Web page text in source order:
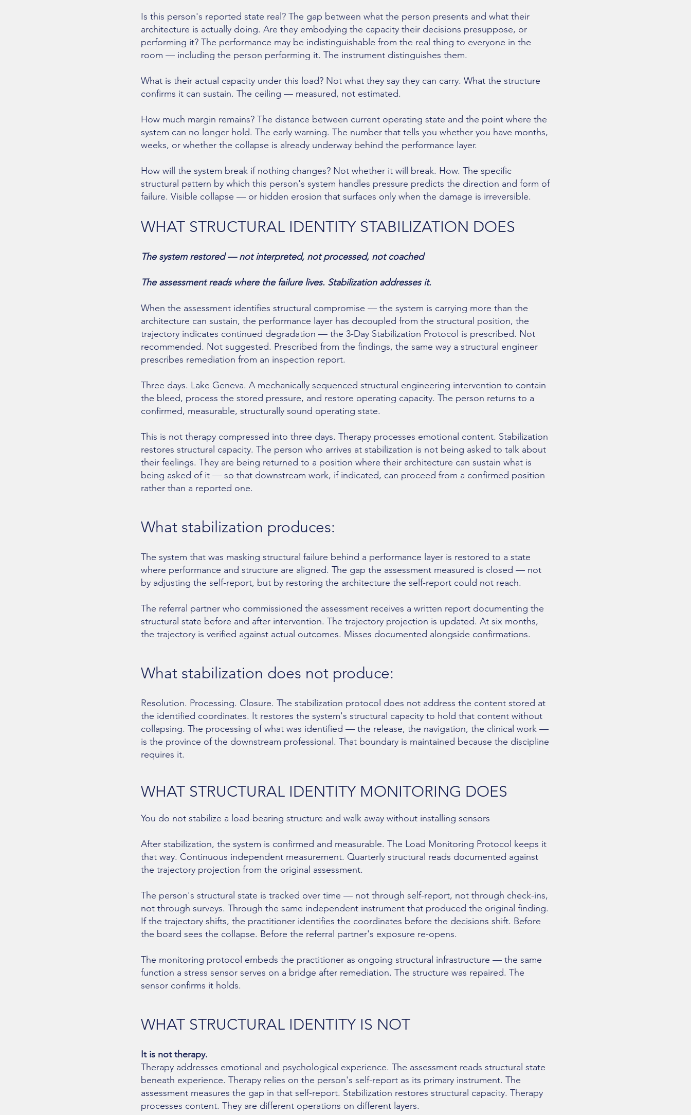
Is this person's reported state real? The gap between what the person presents and what their
architecture is actually doing. Are they embodying the capacity their decisions presuppose, or
performing it? The performance may be indistinguishable from the real thing to everyone in the
room — including the person performing it. The instrument distinguishes them.
What is their actual capacity under this load? Not what they say they can carry. What the structure
confirms it can sustain. The ceiling — measured, not estimated.
How much margin remains? The distance between current operating state and the point where the
system can no longer hold. The early warning. The number that tells you whether you have months,
weeks, or whether the collapse is already underway behind the performance layer.
How will the system break if nothing changes? Not whether it will break. How. The specific
structural pattern by which this person's system handles pressure predicts the direction and form of
failure. Visible collapse — or hidden erosion that surfaces only when the damage is irreversible.
WHAT STRUCTURAL IDENTITY STABILIZATION DOES
The system restored — not interpreted, not processed, not coached
The assessment reads where the failure lives. Stabilization addresses it.
When the assessment identifies structural compromise — the system is carrying more than the
architecture can sustain, the performance layer has decoupled from the structural position, the
trajectory indicates continued degradation — the 3-Day Stabilization Protocol is prescribed. Not
recommended. Not suggested. Prescribed from the findings, the same way a structural engineer
prescribes remediation from an inspection report.
Three days. Lake Geneva. A mechanically sequenced structural engineering intervention to contain
the bleed, process the stored pressure, and restore operating capacity. The person returns to a
confirmed, measurable, structurally sound operating state.
This is not therapy compressed into three days. Therapy processes emotional content. Stabilization
restores structural capacity. The person who arrives at stabilization is not being asked to talk about
their feelings. They are being returned to a position where their architecture can sustain what is
being asked of it — so that downstream work, if indicated, can proceed from a confirmed position
rather than a reported one.
What stabilization produces:
The system that was masking structural failure behind a performance layer is restored to a state
where performance and structure are aligned. The gap the assessment measured is closed — not
by adjusting the self-report, but by restoring the architecture the self-report could not reach.
The referral partner who commissioned the assessment receives a written report documenting the
structural state before and after intervention. The trajectory projection is updated. At six months,
the trajectory is verified against actual outcomes. Misses documented alongside confirmations.
What stabilization does not produce:
Resolution. Processing. Closure. The stabilization protocol does not address the content stored at
the identified coordinates. It restores the system's structural capacity to hold that content without
collapsing. The processing of what was identified — the release, the navigation, the clinical work —
is the province of the downstream professional. That boundary is maintained because the discipline
requires it.
WHAT STRUCTURAL IDENTITY MONITORING DOES
You do not stabilize a load-bearing structure and walk away without installing sensors
After stabilization, the system is confirmed and measurable. The Load Monitoring Protocol keeps it
that way. Continuous independent measurement. Quarterly structural reads documented against
the trajectory projection from the original assessment.
The person's structural state is tracked over time — not through self-report, not through check-ins,
not through surveys. Through the same independent instrument that produced the original finding.
If the trajectory shifts, the practitioner identifies the coordinates before the decisions shift. Before
the board sees the collapse. Before the referral partner's exposure re-opens.
The monitoring protocol embeds the practitioner as ongoing structural infrastructure — the same
function a stress sensor serves on a bridge after remediation. The structure was repaired. The
sensor confirms it holds.
WHAT STRUCTURAL IDENTITY IS NOT
It is not therapy.
Therapy addresses emotional and psychological experience. The assessment reads structural state
beneath experience. Therapy relies on the person's self-report as its primary instrument. The
assessment measures the gap in that self-report. Stabilization restores structural capacity. Therapy
processes content. They are different operations on different layers.